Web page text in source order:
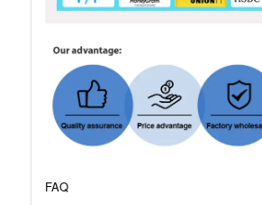
FAQ